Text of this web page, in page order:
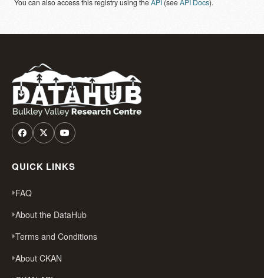
You can also access this registry using theAPI (seeAPI Docs).
QUICK LINKS
FAQ
About the DataHub
Terms and Conditions
About CKAN